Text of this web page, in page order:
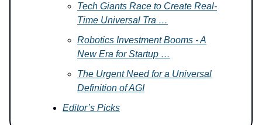
Tech Giants Race to Create Real-
Time Universal Tra …
Robotics Investment Booms - A
New Era for Startup …
The Urgent Need for a Universal
Definition of AGI
Editor’s Picks